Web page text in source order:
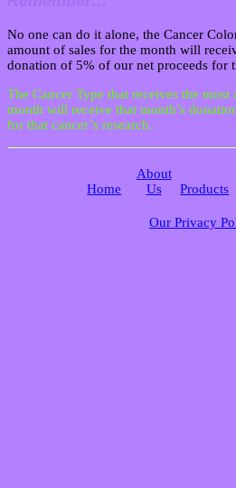
No one can do it alone, the Cancer
amount of sales for the month will
donation of 5% of our net proceeds for
The Cancer Type that receives the most
month will receive that month’s
for that cancer’s research.
Home
About
Us
Products
Our Privacy